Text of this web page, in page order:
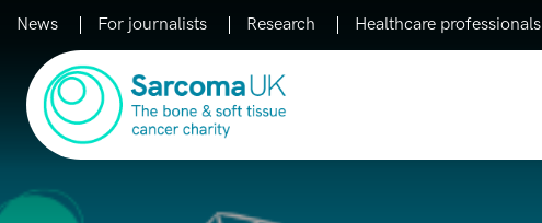
News For journalists Research Healthcare professionals
Main Navigation